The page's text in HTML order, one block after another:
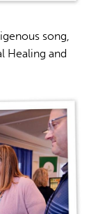
song,
Healing and